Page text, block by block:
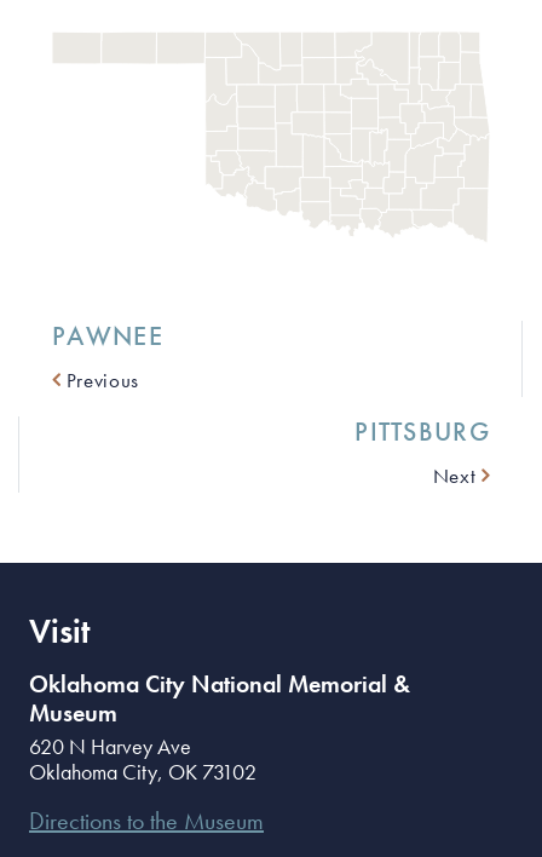
PAWNEE
Previous
PITTSBURG
Next
Visit
Oklahoma City National Memorial &
Museum
620 N Harvey Ave
Oklahoma City, OK 73102
Directions to the Museum